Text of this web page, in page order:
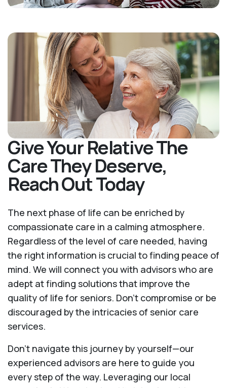
Give Your Relative The
Care They Deserve,
Reach Out Today
The next phase of life can be enriched by
compassionate care in a calming atmosphere.
Regardless of the level of care needed, having
the right information is crucial to finding peace of
mind. We will connect you with advisors who are
adept at finding solutions that improve the
quality of life for seniors. Don't compromise or be
discouraged by the intricacies of senior care
services.
Don't navigate this journey by yourself—our
experienced advisors are here to guide you
every step of the way. Leveraging our local